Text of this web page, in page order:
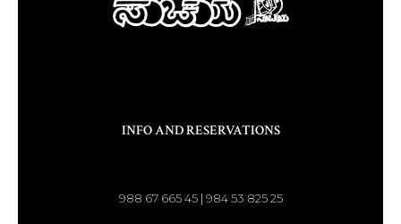
INFO AND RESERVATIONS
988 67 665 45 | 984 53 825 25